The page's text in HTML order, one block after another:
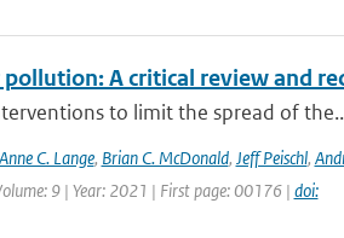
A critical review and
to limit the spread of
Anne C. Lange, Brian C. McDonald, Jeff Peischl,
9 | Year: 2021 | First page: 00176 | doi: